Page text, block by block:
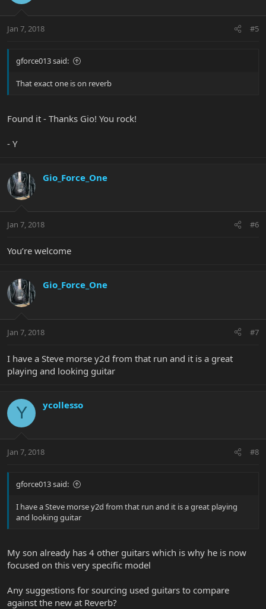
Jan 7, 2018 #5
gforce013 said:
That exact one is on reverb
Found it - Thanks Gio! You rock!
- Y
Gio_Force_One
Jan 7, 2018 #6
You’re welcome
Gio_Force_One
Jan 7, 2018 #7
I have a Steve morse y2d from that run and it is a great
playing and looking guitar
Y ycollesso
Jan 7, 2018 #8
gforce013 said:
I have a Steve morse y2d from that run and it is a great playing
and looking guitar
My son already has 4 other guitars which is why he is now
focused on this very specific model
Any suggestions for sourcing used guitars to compare
against the new at Reverb?